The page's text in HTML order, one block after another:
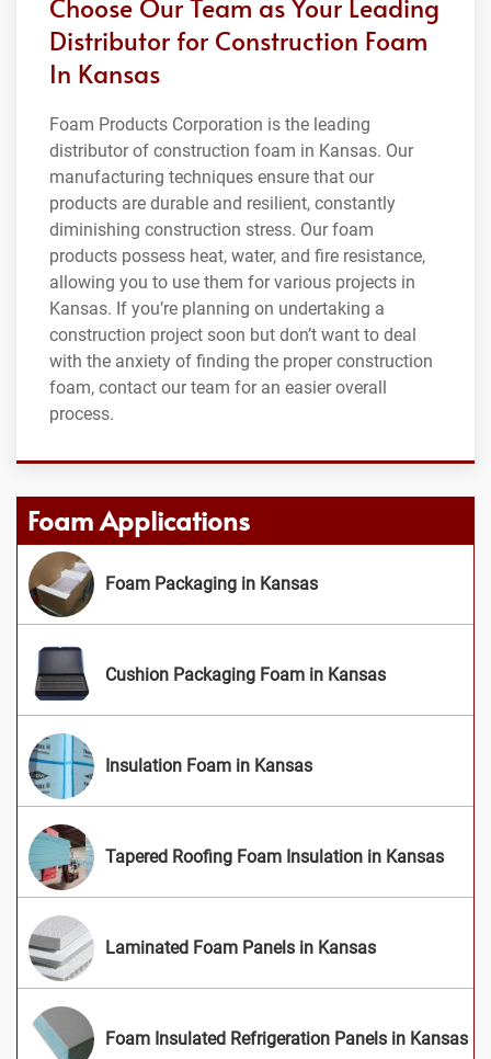
Choose Our Team as Your Leading
Distributor for Construction Foam
In Kansas
Foam Products Corporation is the leading
distributor of construction foam in Kansas. Our
manufacturing techniques ensure that our
products are durable and resilient, constantly
diminishing construction stress. Our foam
products possess heat, water, and fire resistance,
allowing you to use them for various projects in
Kansas. If you’re planning on undertaking a
construction project soon but don’t want to deal
with the anxiety of finding the proper construction
foam, contact our team for an easier overall
process.
Foam Applications
Foam Packaging in Kansas
Cushion Packaging Foam in Kansas
Insulation Foam in Kansas
Tapered Roofing Foam Insulation in Kansas
Laminated Foam Panels in Kansas
Foam Insulated Refrigeration Panels in Kansas